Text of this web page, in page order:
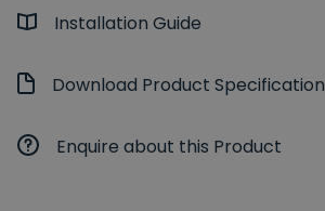
Installation Guide
Download Product Specification
Enquire about this Product